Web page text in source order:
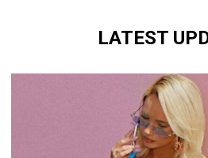
LATEST